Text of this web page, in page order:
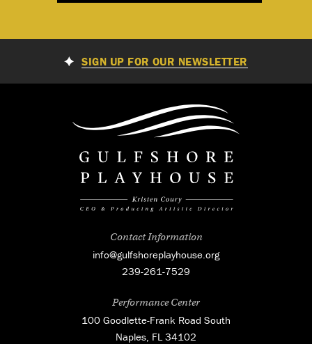
SIGN UP FOR OUR NEWSLETTER
Contact Information
info@gulfshoreplayhouse.org
239-261-7529
Performance Center
100 Goodlette-Frank Road South
Naples, FL 34102